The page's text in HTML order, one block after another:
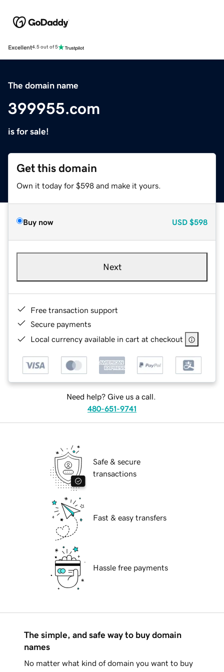
Excellent4.5 out of 5
The domain name
399955.com
is for sale!
Get this domain
Own it today for $598 and make it yours.
Buy now USD $598
Next
Free transaction support
Secure payments
Local currency available in cart at checkout
Need help? Give us a call.
480-651-9741
Safe & secure
transactions
Fast & easy transfers
Hassle free payments
The simple, and safe way to buy domain
names
No matter what kind of domain you want to buy